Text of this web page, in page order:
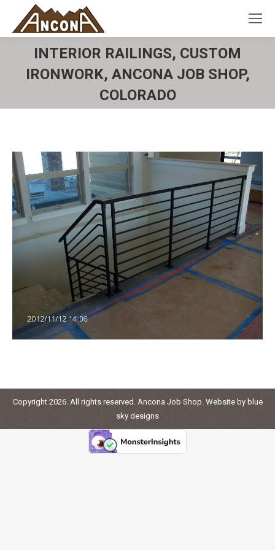
INTERIOR RAILINGS, CUSTOM
IRONWORK, ANCONA JOB SHOP,
COLORADO
Copyright 2026. All rights reserved. Ancona Job Shop. Website by blue
sky designs